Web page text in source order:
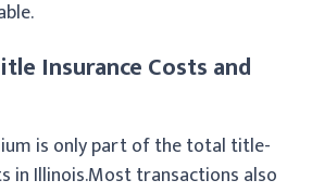
Insurance Costs and
is only part of the total title-
in Illinois.Most transactions also